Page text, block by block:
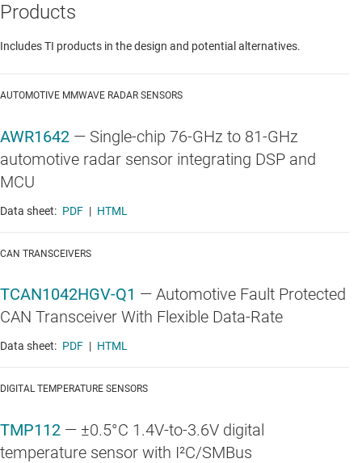
Products
Includes TI products in the design and potential alternatives.
AUTOMOTIVE MMWAVE RADAR SENSORS
AWR1642 — Single-chip 76-GHz to 81-GHz
automotive radar sensor integrating DSP and
MCU
Data sheet: PDF | HTML
CAN TRANSCEIVERS
TCAN1042HGV-Q1 — Automotive Fault Protected
CAN Transceiver With Flexible Data-Rate
Data sheet: PDF | HTML
DIGITAL TEMPERATURE SENSORS
TMP112 — ±0.5°C 1.4V-to-3.6V digital
temperature sensor with I²C/SMBus